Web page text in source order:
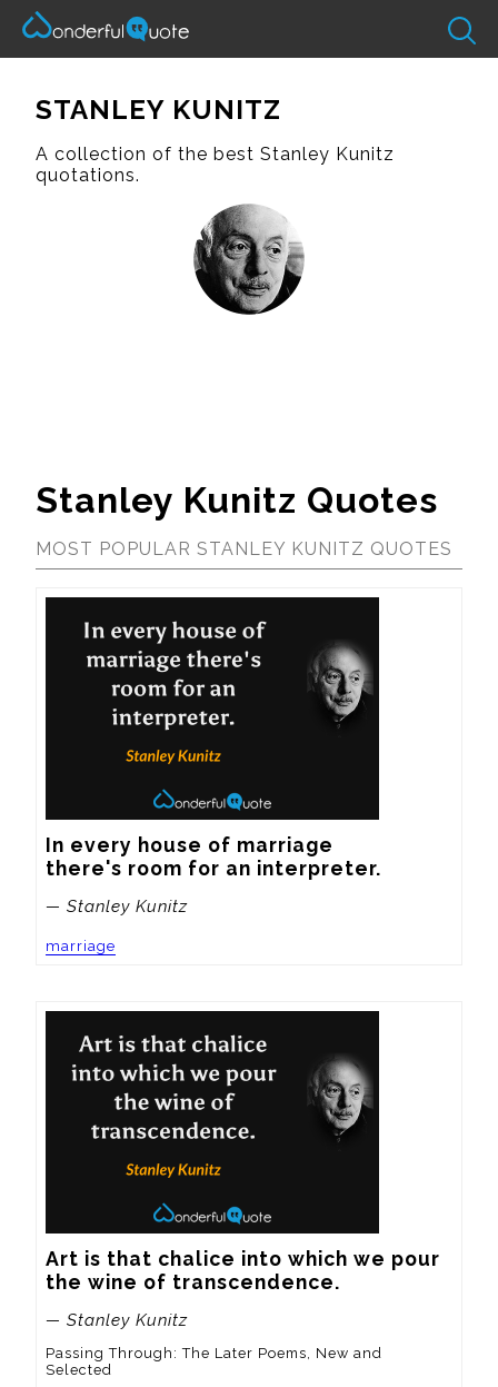
STANLEY KUNITZ
A collection of the best Stanley Kunitz
quotations.
Stanley Kunitz Quotes
MOST POPULAR STANLEY KUNITZ QUOTES
In every house of marriage
there's room for an interpreter.
— Stanley Kunitz
marriage
Art is that chalice into which we pour
the wine of transcendence.
— Stanley Kunitz
Passing Through: The Later Poems, New and
Selected